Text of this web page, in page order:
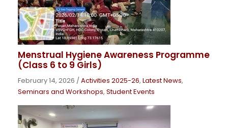
Menstrual Hygiene Awareness Programme
(Class 6 to 9 Girls)
February 14, 2026 /Activities 2025-26, Latest News,
Seminars and Workshops, Student Events